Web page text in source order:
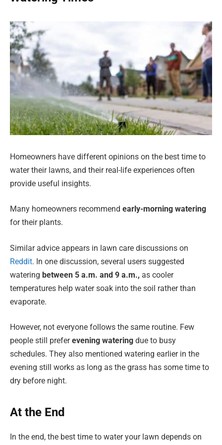
Homeowners have different opinions on the best time to
water their lawns, and their real-life experiences often
provide useful insights.
Many homeowners recommend early-morning watering
for their plants.
Similar advice appears in lawn care discussions on
Reddit. In one discussion, several users suggested
watering between 5 a.m. and 9 a.m., as cooler
temperatures help water soak into the soil rather than
evaporate.
However, not everyone follows the same routine. Few
people still preferevening watering due to busy
schedules. They also mentioned watering earlier in the
evening still works as long as the grass has some time to
dry before night.
At the End
In the end, the best time to water your lawn depends on